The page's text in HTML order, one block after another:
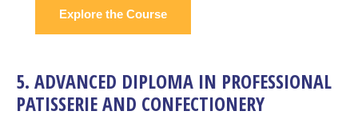
Explore the Course
5. ADVANCED DIPLOMA IN PROFESSIONAL
PATISSERIE AND CONFECTIONERY